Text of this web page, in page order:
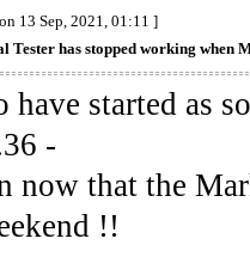
13 Sep, 2021, 01:11 ]
Tester has stopped working when
have started as
-
now that the
!!